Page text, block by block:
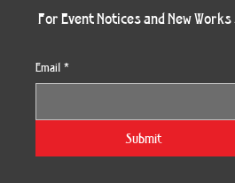
Gilded
Vera White 2
Hum
The Escape
King Cake
Unbreakable
Kitty Cat
Morning
Obsidian Sea
Twoven
Twinscape
Nymph Crop
Sunset 79
Ruby Slipper
Holiday Burst
For Event Notices and New Works
Email *
Submit